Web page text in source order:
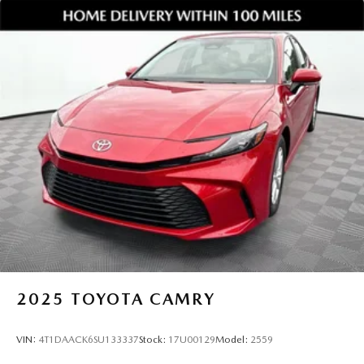
work, gratitude, and a genuine desire to help. We stay
grounded so you can feel confident and comfortable every
Take the Next Step
This Mazda3 Carbon Edition AWD sedan combines bold
style, advanced safety, and all weather capability, making it
a top choice for drivers throughout Gainesville and
surrounding areas.
Jim Shorkey Mazda
2815 Browns Bridge Road Gainesville, Georgia 30504
470 208 1516
Browse Inventory or Schedule Your Test Drive
Click now to learn more and schedule your test drive today.
Vehicles like this do not stay available for long.Provide your
2025 TOYOTA CAMRY
VIN: 4T1DAACK6SU133337Stock: 17U00129Model: 2559